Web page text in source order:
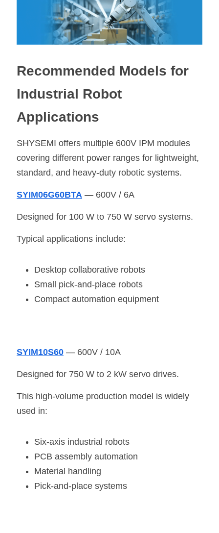
Recommended Models for
Industrial Robot
Applications
SHYSEMI offers multiple 600V IPM modules
covering different power ranges for lightweight,
standard, and heavy-duty robotic systems.
SYIM06G60BTA — 600V / 6A
Designed for 100 W to 750 W servo systems.
Typical applications include:
Desktop collaborative robots
Small pick-and-place robots
Compact automation equipment
SYIM10S60 — 600V / 10A
Designed for 750 W to 2 kW servo drives.
This high-volume production model is widely
used in:
Six-axis industrial robots
PCB assembly automation
Material handling
Pick-and-place systems